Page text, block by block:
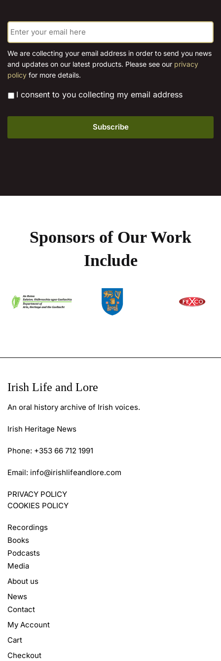
E
m
a
i
l
*
We are collecting your email address in order to send you news
and updates on our latest products. Please see our privacy
policy for more details.
* I consent to you collecting my email address
Sponsors of Our Work
Include
Irish Life and Lore
An oral history archive of Irish voices.
Irish Heritage News
Phone: +353 66 712 1991
Email: info@irishlifeandlore.com
PRIVACY POLICY
COOKIES POLICY
Recordings
Books
Podcasts
Media
About us
News
Contact
My Account
Cart
Checkout